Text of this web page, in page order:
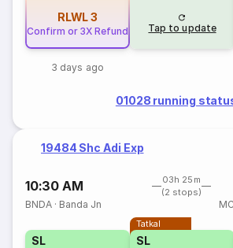
RLWL3
Confirm or 3X Refund
3 days ago
Tap to update
01028 running
19484 Shc Adi Exp
10:30 AM
03h 25m
(2 stops)
BNDA · Banda Jn
SL
Tatkal
SL